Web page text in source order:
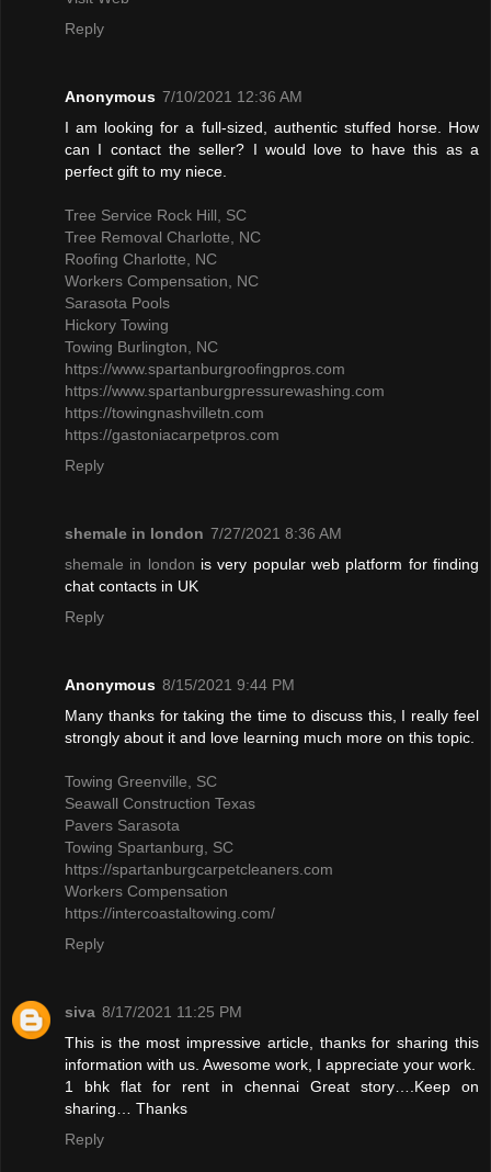
Reply
Anonymous 7/10/2021 12:36 AM
I am looking for a full-sized, authentic stuffed horse. How
can I contact the seller? I would love to have this as a
perfect gift to my niece.
Tree Service Rock Hill, SC
Tree Removal Charlotte, NC
Roofing Charlotte, NC
Workers Compensation, NC
Sarasota Pools
Hickory Towing
Towing Burlington, NC
https://www.spartanburgroofingpros.com
https://www.spartanburgpressurewashing.com
https://towingnashvilletn.com
https://gastoniacarpetpros.com
Reply
shemale in london 7/27/2021 8:36 AM
shemale in london is very popular web platform for finding
chat contacts in UK
Reply
Anonymous 8/15/2021 9:44 PM
Many thanks for taking the time to discuss this, I really feel
strongly about it and love learning much more on this topic.
Towing Greenville, SC
Seawall Construction Texas
Pavers Sarasota
Towing Spartanburg, SC
https://spartanburgcarpetcleaners.com
Workers Compensation
https://intercoastaltowing.com/
Reply
siva 8/17/2021 11:25 PM
This is the most impressive article, thanks for sharing this
information with us. Awesome work, I appreciate your work.
1 bhk flat for rent in chennaiGreat story….Keep on
sharing… Thanks
Reply